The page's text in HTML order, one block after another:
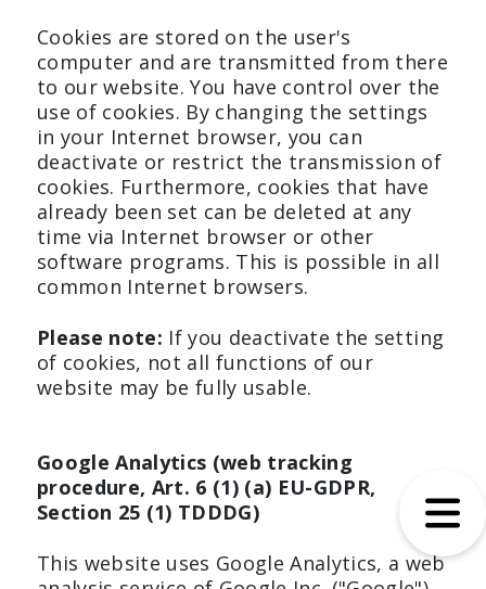
Cookies are stored on the user's
computer and are transmitted from there
to our website. You have control over the
use of cookies. By changing the settings
in your Internet browser, you can
deactivate or restrict the transmission of
cookies. Furthermore, cookies that have
already been set can be deleted at any
time via Internet browser or other
software programs. This is possible in all
common Internet browsers.
Please note: If you deactivate the setting
of cookies, not all functions of our
website may be fully usable.
Google Analytics (web tracking
procedure, Art. 6 (1) (a) EU-GDPR,
Section 25 (1) TDDDG)
This website uses Google Analytics, a web